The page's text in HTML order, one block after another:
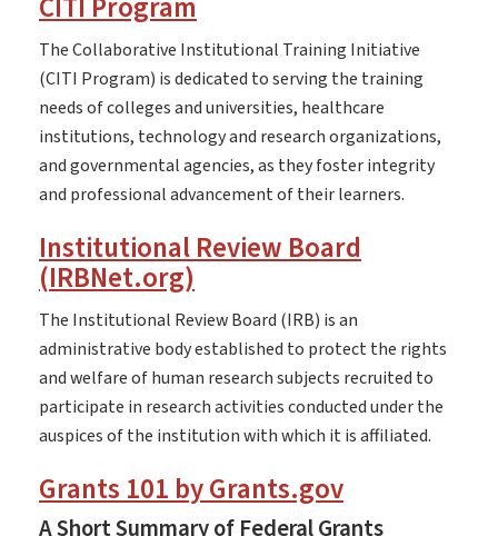
CITI Program
The Collaborative Institutional Training Initiative
(CITI Program) is dedicated to serving the training
needs of colleges and universities, healthcare
institutions, technology and research organizations,
and governmental agencies, as they foster integrity
and professional advancement of their learners.
Institutional Review Board
(IRBNet.org)
The Institutional Review Board (IRB) is an
administrative body established to protect the rights
and welfare of human research subjects recruited to
participate in research activities conducted under the
auspices of the institution with which it is affiliated.
Grants 101 by Grants.gov
A Short Summary of Federal Grants